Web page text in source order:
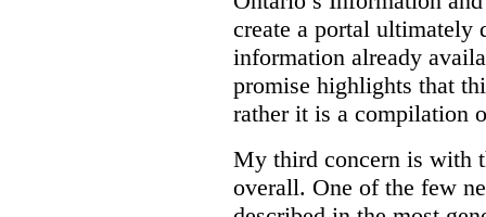
create a portal ultimately
information already
promise highlights that
rather it is a compilation
My third concern is with
overall. One of the few